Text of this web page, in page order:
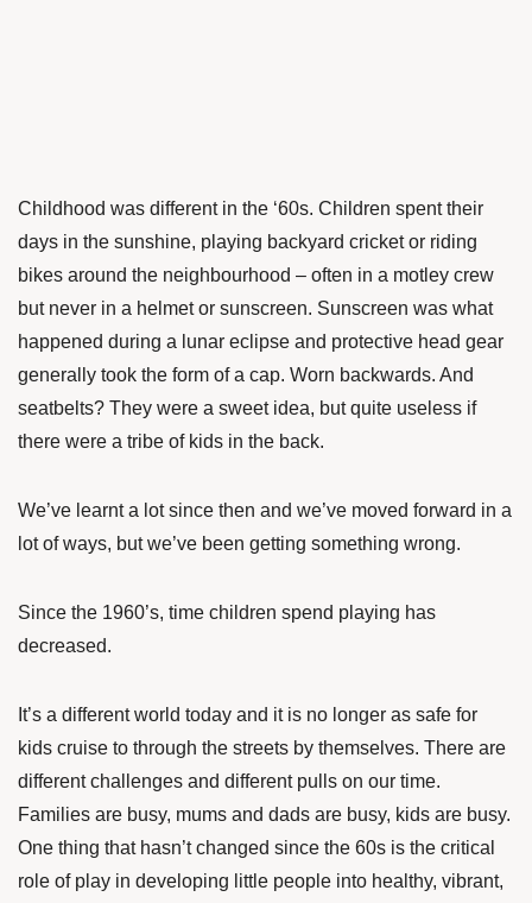
Childhood was different in the ‘60s. Children spent their
days in the sunshine, playing backyard cricket or riding
bikes around the neighbourhood – often in a motley crew
but never in a helmet or sunscreen. Sunscreen was what
happened during a lunar eclipse and protective head gear
generally took the form of a cap. Worn backwards. And
seatbelts? They were a sweet idea, but quite useless if
there were a tribe of kids in the back.
We’ve learnt a lot since then and we’ve moved forward in a
lot of ways, but we’ve been getting something wrong.
Since the 1960’s, time children spend playing has
decreased.
It’s a different world today and it is no longer as safe for
kids cruise to through the streets by themselves. There are
different challenges and different pulls on our time.
Families are busy, mums and dads are busy, kids are busy.
One thing that hasn’t changed since the 60s is the critical
role of play in developing little people into healthy, vibrant,